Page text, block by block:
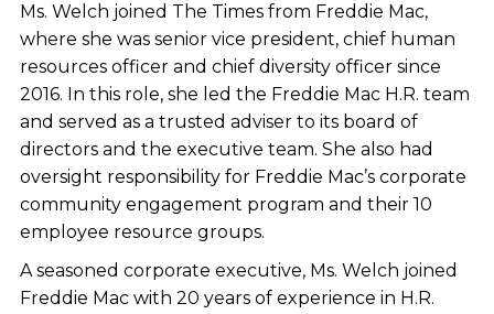
Ms. Welch joined The Times from Freddie Mac,
where she was senior vice president, chief human
resources officer and chief diversity officer since
2016. In this role, she led the Freddie Mac H.R. team
and served as a trusted adviser to its board of
directors and the executive team. She also had
oversight responsibility for Freddie Mac’s corporate
community engagement program and their 10
employee resource groups.
A seasoned corporate executive, Ms. Welch joined
Freddie Mac with 20 years of experience in H.R.